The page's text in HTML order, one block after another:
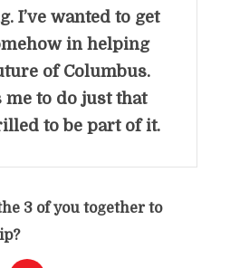
I’ve wanted to get
in helping
of Columbus.
to do just that
to be part of it.
3 of you together to